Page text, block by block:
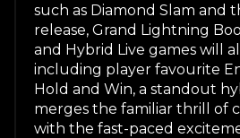
such as Diamond Slam and
release, Grand Lightning
and Hybrid Live games will
including player favourite
Hold and Win, a standout
merges the familiar thrill of
with the fast-paced